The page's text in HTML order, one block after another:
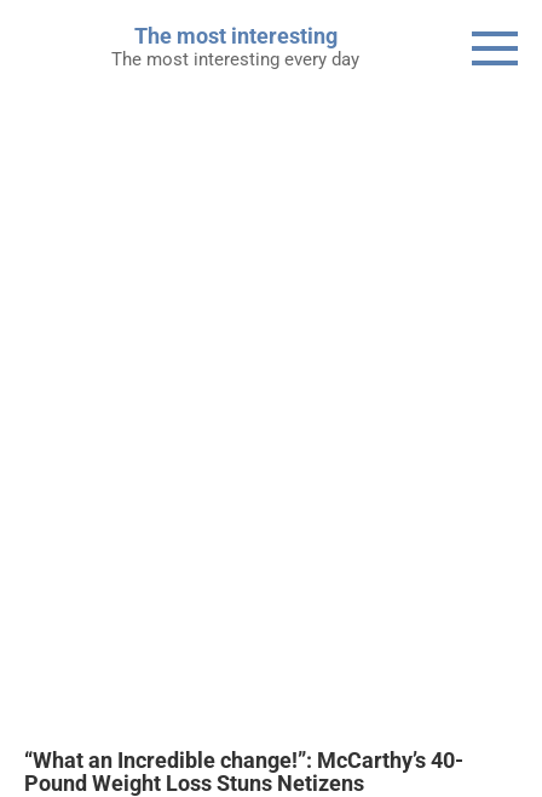
The most interesting
The most interesting every day
“What an Incredible change!”: McCarthy’s 40-
Pound Weight Loss Stuns Netizens